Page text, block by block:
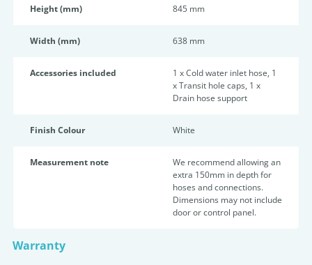
Height (mm) 845 mm
Width (mm) 638 mm
Accessories included
1 x Cold water inlet hose, 1
x Transit hole caps, 1 x
Drain hose support
Finish Colour White
Measurement note
We recommend allowing an
extra 150mm in depth for
hoses and connections.
Dimensions may not include
door or control panel.
Warranty